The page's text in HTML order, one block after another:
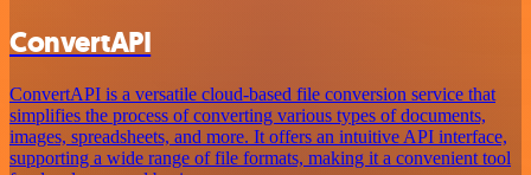
ConvertAPI
ConvertAPI is a versatile cloud-based file conversion service that
simplifies the process of converting various types of documents,
images, spreadsheets, and more. It offers an intuitive API interface,
supporting a wide range of file formats, making it a convenient tool